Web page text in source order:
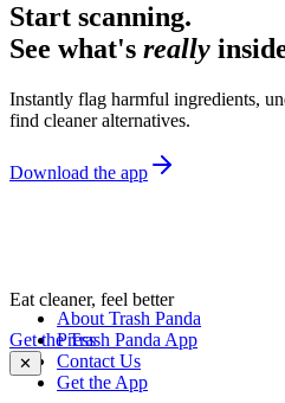
Start scanning.
See what's really
Instantly flag harmful ingredients,
find cleaner alternatives.
Download the app
Eat cleaner, feel better
Get the Trash Panda App
✕
About Trash Panda
Press
Contact Us
Get the App